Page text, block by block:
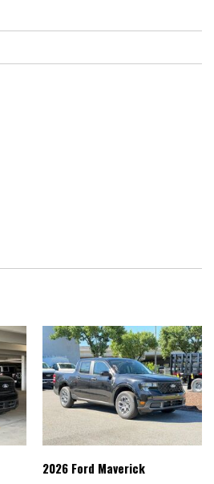
Keyless Entry Keypad (DIO)
Carpet Floor Mats
2026 Ford Maverick